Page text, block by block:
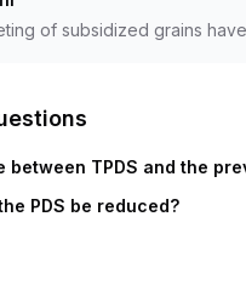
of subsidized grains
TPDS and the
PDS be reduced?